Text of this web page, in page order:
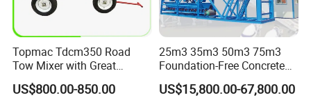
Accepted Delivery Terms: FOB,CFR,CIF,EXW;
Accepted Payment Currency:USD,EUR;
Accepted Payment Type: T/T,L/C
Language
Topmac Tdcm350 Road
Tow Mixer with Great
Supervision of Product
US$800.00-850.00
25m3 35m3 50m3 75m3
Foundation-Free Concrete
Mixing Bathing Plant
Factory Price
US$15,800.00-67,800.00